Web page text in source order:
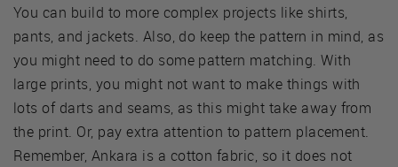
You can build to more complex projects like shirts,
pants, and jackets. Also, do keep the pattern in mind, as
you might need to do some pattern matching. With
large prints, you might not want to make things with
lots of darts and seams, as this might take away from
the print. Or, pay extra attention to pattern placement.
Remember, Ankara is a cotton fabric, so it does not